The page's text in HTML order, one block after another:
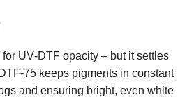
UV‑DTF opacity – but it settles
keeps pigments in constant
and ensuring bright, even white